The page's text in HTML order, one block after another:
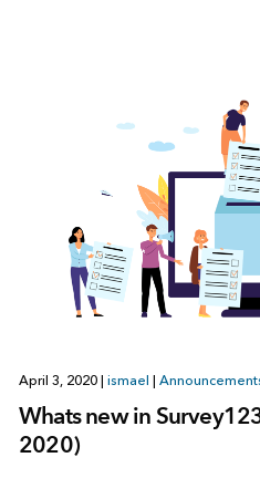
April 3, 2020 ismael
Whats new in
2020)